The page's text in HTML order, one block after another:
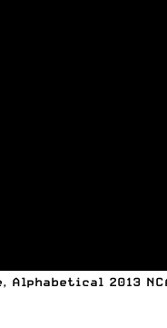
, Alphabetical 2013